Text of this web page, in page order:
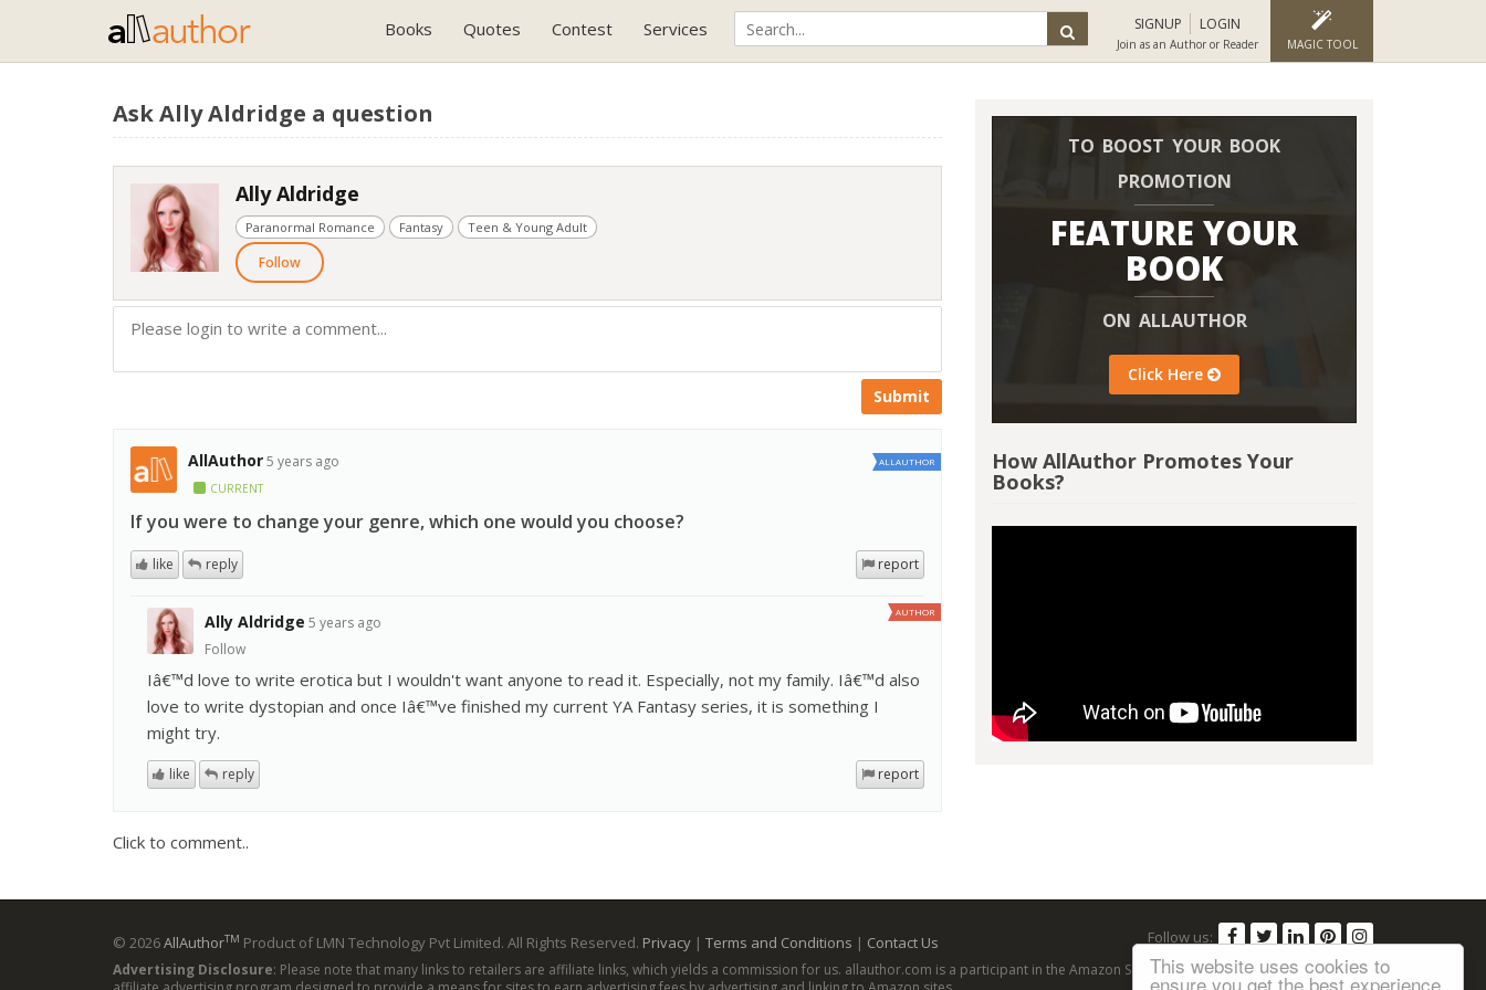
This website uses cookies to
ensure you get the best experience
Books Quotes Contest Services SIGNUP LOGIN
Join as an Author or Reader MAGIC TOOL
Ask Ally Aldridge a question
Ally Aldridge
Paranormal Romance Fantasy Teen & Young Adult
Follow
Submit
AllAuthor5 years ago
CURRENT
ALLAUTHOR
If you were to change your genre, which one would you choose?
report
like reply
Ally Aldridge 5 years ago
Follow
AUTHOR
Iâ€™d love to write erotica but I wouldn't want anyone to read it. Especially, not my family. Iâ€™d also
love to write dystopian and once Iâ€™ve finished my current YA Fantasy series, it is something I
might try.
report
like reply
Click to comment..
TO BOOST YOUR BOOK
PROMOTION
FEATURE YOUR
BOOK
ON ALLAUTHOR
Click Here
How AllAuthor Promotes Your
Books?
© 2026AllAuthorTM Product of LMN Technology Pvt Limited. All Rights Reserved. Privacy | Terms and Conditions | Contact Us Follow us:
Advertising Disclosure: Please note that many links to retailers are affiliate links, which yields a commission for us. allauthor.com is a participant in the Amazon Services LLC Associates Program, an